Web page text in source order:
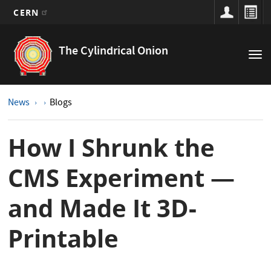
main
content
CERN
The Cylindrical Onion
Main
navigation
News Blogs
How I Shrunk the
CMS Experiment —
and Made It 3D-
Printable